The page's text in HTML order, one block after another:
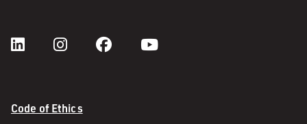
Code of Ethics